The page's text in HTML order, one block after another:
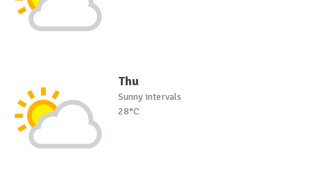
Thu
Sunny intervals
28°C